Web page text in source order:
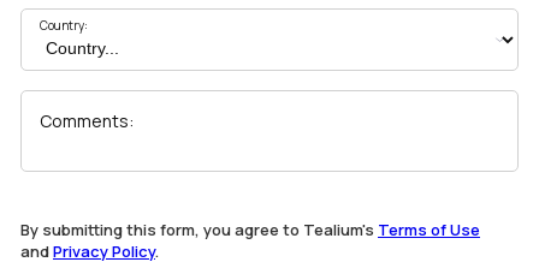
Country:
Comments:
By submitting this form, you agree to Tealium's Terms of Use
andPrivacy Policy.